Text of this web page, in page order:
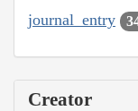
journal_entry
Creator